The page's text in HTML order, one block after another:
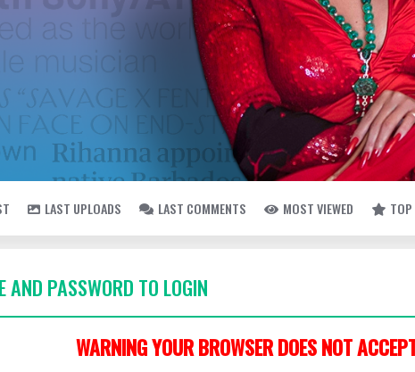
LAST UPLOADS LAST COMMENTS MOST VIEWED TOP
AND PASSWORD TO LOGIN
WARNING YOUR BROWSER DOES NOT